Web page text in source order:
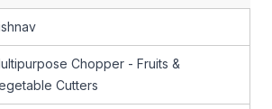
Chopper - Fruits &
Cutters